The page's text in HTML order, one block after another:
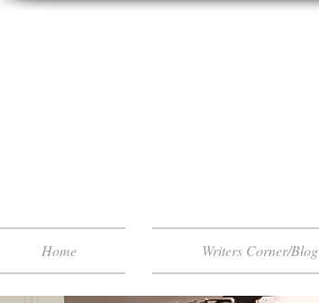
Home Writers Corner/Blog